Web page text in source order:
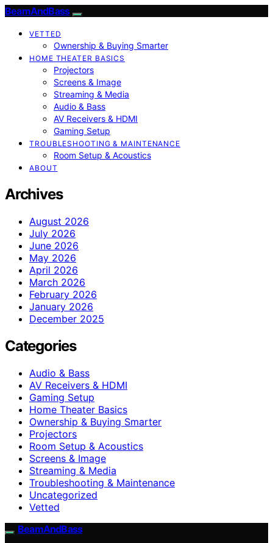
BeamAndBass
VETTED
Ownership & Buying Smarter
HOME THEATER BASICS
Projectors
Screens & Image
Streaming & Media
Audio & Bass
AV Receivers & HDMI
Gaming Setup
TROUBLESHOOTING & MAINTENANCE
Room Setup & Acoustics
ABOUT
Archives
August 2026
July 2026
June 2026
May 2026
April 2026
March 2026
February 2026
January 2026
December 2025
Categories
Audio & Bass
AV Receivers & HDMI
Gaming Setup
Home Theater Basics
Ownership & Buying Smarter
Projectors
Room Setup & Acoustics
Screens & Image
Streaming & Media
Troubleshooting & Maintenance
Uncategorized
Vetted
BeamAndBass